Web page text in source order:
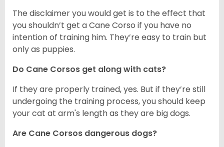
The disclaimer you would get is to the effect that
you shouldn’t get a Cane Corso if you have no
intention of training him. They’re easy to train but
only as puppies.
Do Cane Corsos get along with cats?
If they are properly trained, yes. But if they’re still
undergoing the training process, you should keep
your cat at arm's length as they are big dogs.
Are Cane Corsos dangerous dogs?